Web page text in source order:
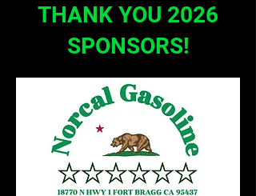
THANK YOU 2026
SPONSORS!